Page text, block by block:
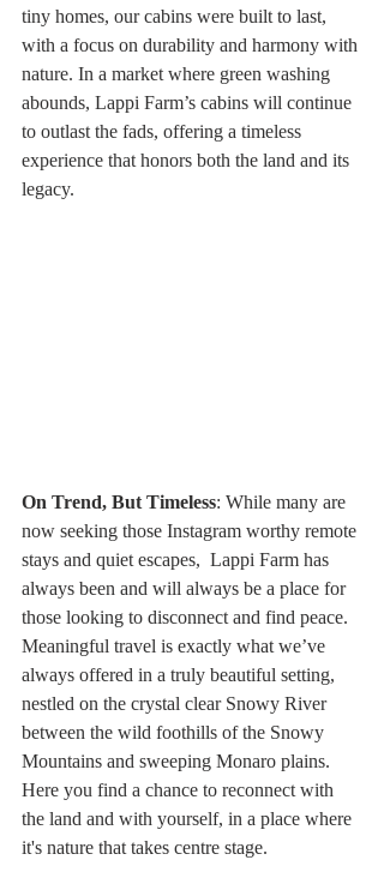
tiny homes, our cabins were built to last,
with a focus on durability and harmony with
nature. In a market where green washing
abounds, Lappi Farm’s cabins will continue
to outlast the fads, offering a timeless
experience that honors both the land and its
legacy.
On Trend, But Timeless: While many are
now seeking those Instagram worthy remote
stays and quiet escapes,  Lappi Farm has
always been and will always be a place for
those looking to disconnect and find peace.
Meaningful travel is exactly what we’ve
always offered in a truly beautiful setting,
nestled on the crystal clear Snowy River
between the wild foothills of the Snowy
Mountains and sweeping Monaro plains.
Here you find a chance to reconnect with
the land and with yourself, in a place where
it's nature that takes centre stage.